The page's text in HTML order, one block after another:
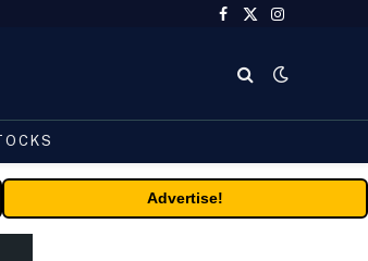
Facebook
X
Instagram
Advertise!